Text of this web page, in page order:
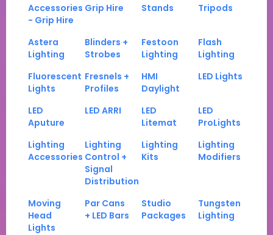
Accessories
- Grip Hire
Grip Hire Stands Tripods
Astera
Lighting
Blinders +
Strobes
Festoon
Lighting
Flash
Lighting
Fluorescent
Lights
Fresnels +
Profiles
HMI
Daylight
LED Lights
LED
Aputure
LED ARRI
LED
Litemat
LED
ProLights
Lighting
Accessories
Lighting
Control +
Signal
Distribution
Lighting
Kits
Lighting
Modifiers
Moving
Head
Lights
Par Cans
+ LED Bars
Studio
Packages
Tungsten
Lighting